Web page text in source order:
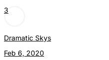
3
Dramatic Skys
Feb 6, 2020